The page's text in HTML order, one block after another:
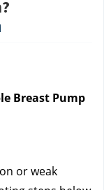
Breast Pump
or weak